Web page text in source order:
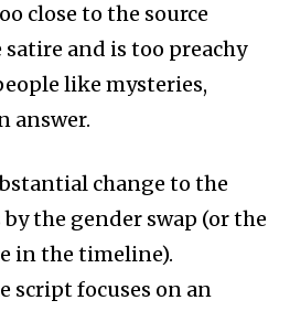
close to the source
and is too preachy
like mysteries,
answer.
change to the
the gender swap (or the
in the timeline).
script focuses on an